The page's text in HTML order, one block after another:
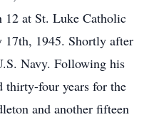
12 at St. Luke Catholic
17th, 1945. Shortly after
Navy. Following his
thirty-four years for the
and another fifteen